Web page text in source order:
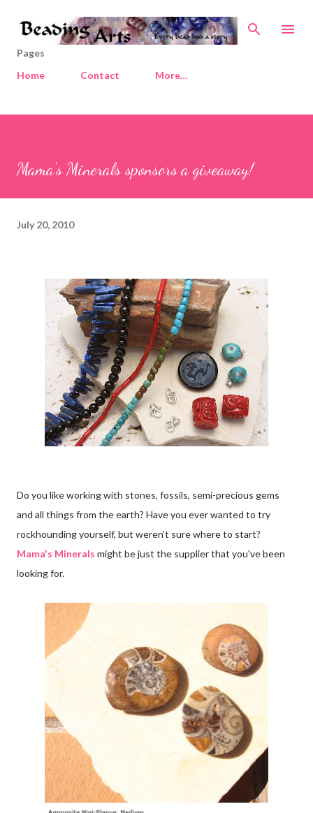
Skip to main content
Pages
Home
Contact More…
Mama's Minerals sponsors a giveaway!
July 20, 2010
Do you like working with stones, fossils, semi-precious gems
and all things from the earth? Have you ever wanted to try
rockhounding yourself, but weren't sure where to start?
Mama's Minerals might be just the supplier that you've been
looking for.